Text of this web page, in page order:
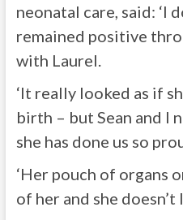
neonatal care, said: ‘I
remained positive
with Laurel.
‘It really looked as if
birth – but Sean and I
she has done us so
‘Her pouch of organs
of her and she